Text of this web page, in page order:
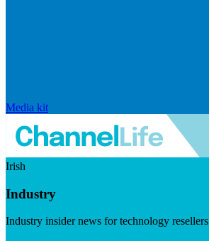
Media kit
Irish
Industry
Industry insider news for technology resellers